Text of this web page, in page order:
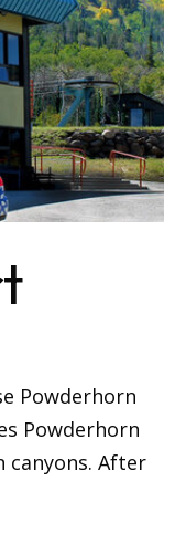
Powderhorn
Powderhorn
canyons. After